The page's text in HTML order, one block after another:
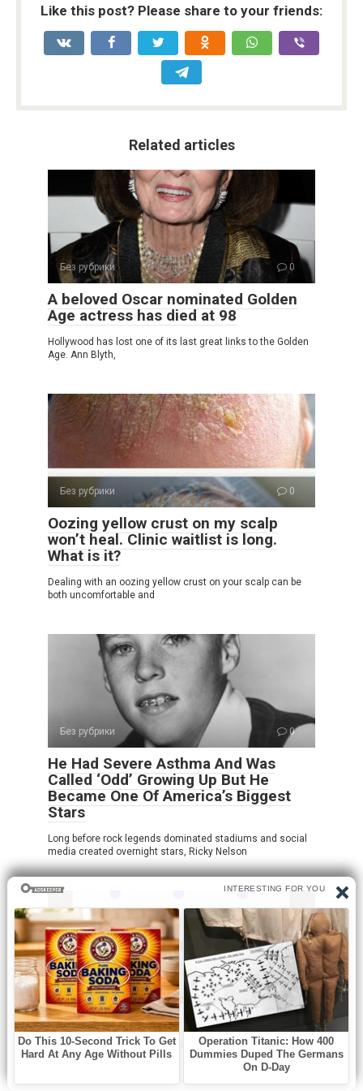
Like this post? Please share to your friends:
Related articles
Без рубрики 0
A beloved Oscar nominated Golden
Age actress has died at 98
Hollywood has lost one of its last great links to the Golden
Age. Ann Blyth,
Без рубрики 0
Oozing yellow crust on my scalp
won’t heal. Clinic waitlist is long.
What is it?
Dealing with an oozing yellow crust on your scalp can be
both uncomfortable and
Без рубрики 0
He Had Severe Asthma And Was
Called ‘Odd’ Growing Up But He
Became One Of America’s Biggest
Stars
Long before rock legends dominated stadiums and social
media created overnight stars, Ricky Nelson
Без рубрики 0
How many dots do you see?!
At first glance, this puzzle looks incredibly simple. You see
a sheet of paper